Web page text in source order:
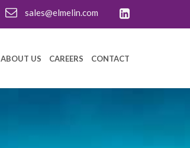
sales@elmelin.com
ABOUT US CAREERS CONTACT